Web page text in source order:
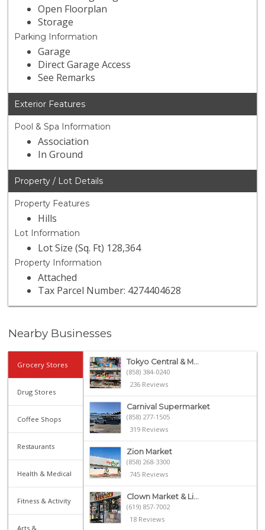
Open Floorplan
Storage
Parking Information
Garage
Direct Garage Access
See Remarks
Exterior Features
Pool & Spa Information
Association
In Ground
Property / Lot Details
Property Features
Hills
Lot Information
Lot Size (Sq. Ft) 128,364
Property Information
Attached
Tax Parcel Number: 4274404628
Nearby Businesses
Grocery Stores
Drug Stores
Coffee Shops
Restaurants
Health & Medical
Fitness & Activity
Arts &
Tokyo Central & M...
(858) 384-0240
236 Reviews
Carnival Supermarket
(858) 277-1505
319 Reviews
Zion Market
(858) 268-3300
745 Reviews
Clown Market & Li...
(619) 857-7002
18 Reviews